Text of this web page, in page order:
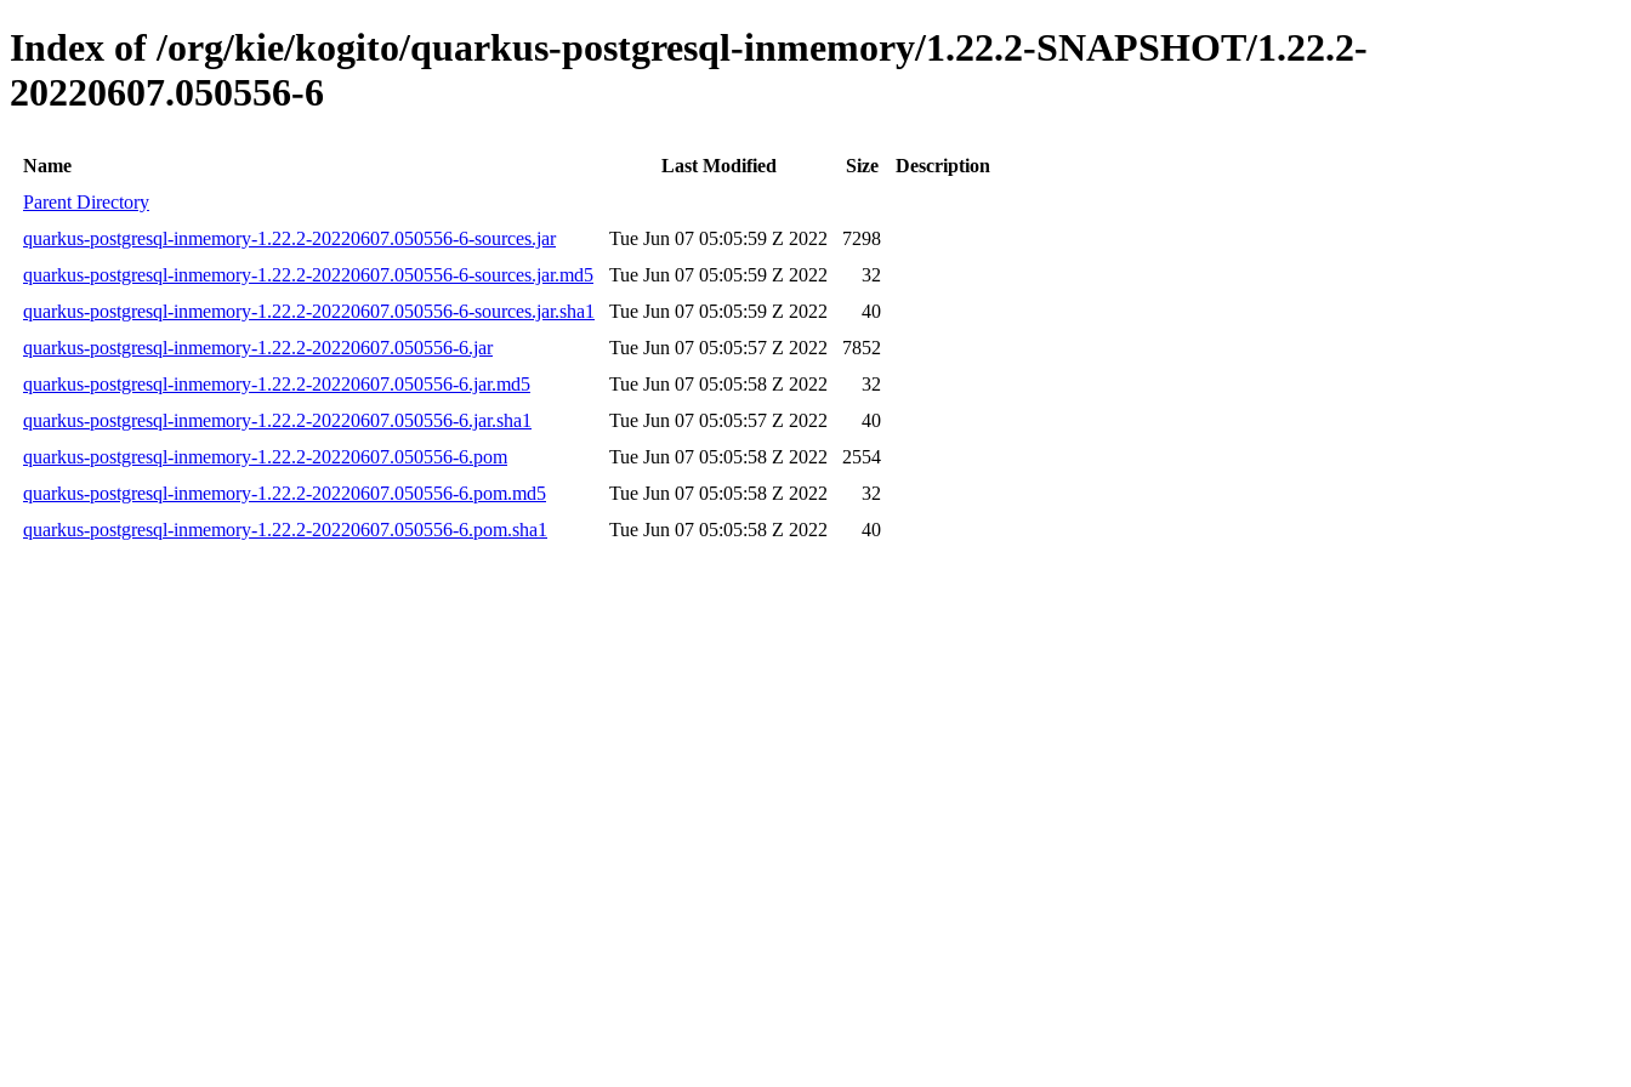
Index of /org/kie/kogito/quarkus-postgresql-inmemory/1.22.2-SNAPSHOT/1.22.2-
20220607.050556-6
Name Last Modified Size
Description
Parent Directory
quarkus-postgresql-inmemory-1.22.2-20220607.050556-6-sources.jar
Tue Jun 07 05:05:59 Z 2022
7298
quarkus-postgresql-inmemory-1.22.2-20220607.050556-6-sources.jar.md5
Tue Jun 07 05:05:59 Z 2022
32
quarkus-postgresql-inmemory-1.22.2-20220607.050556-6-sources.jar.sha1
Tue Jun 07 05:05:59 Z 2022
40
quarkus-postgresql-inmemory-1.22.2-20220607.050556-6.jar
Tue Jun 07 05:05:57 Z 2022
7852
quarkus-postgresql-inmemory-1.22.2-20220607.050556-6.jar.md5
Tue Jun 07 05:05:58 Z 2022
32
quarkus-postgresql-inmemory-1.22.2-20220607.050556-6.jar.sha1
Tue Jun 07 05:05:57 Z 2022
40
quarkus-postgresql-inmemory-1.22.2-20220607.050556-6.pom
Tue Jun 07 05:05:58 Z 2022
2554
quarkus-postgresql-inmemory-1.22.2-20220607.050556-6.pom.md5
Tue Jun 07 05:05:58 Z 2022
32
quarkus-postgresql-inmemory-1.22.2-20220607.050556-6.pom.sha1
Tue Jun 07 05:05:58 Z 2022 40